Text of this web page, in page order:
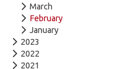
March
February
January
2023
2022
2021